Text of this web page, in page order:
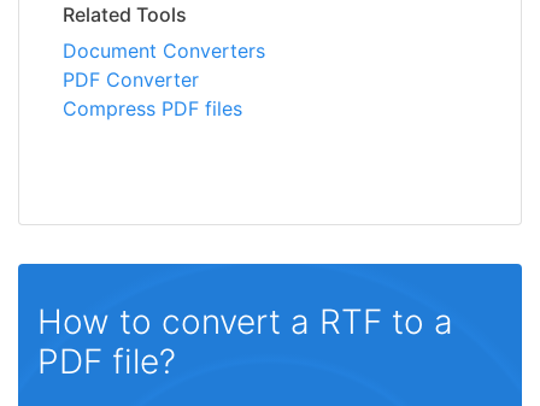
Related Tools
Document Converters
PDF Converter
Compress PDF files
How to convert a RTF to a
PDF file?